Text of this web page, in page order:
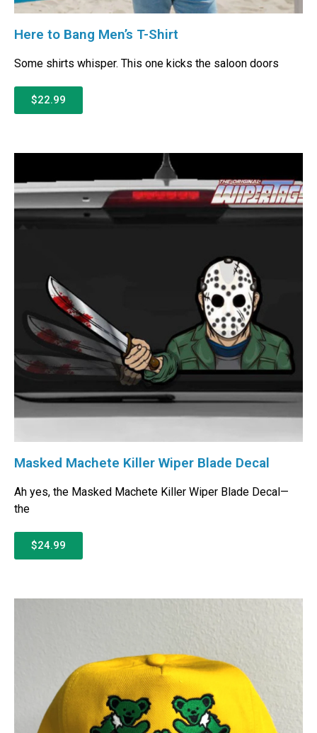
Here to Bang Men’s T-Shirt
Some shirts whisper. This one kicks the saloon doors
$22.99
Masked Machete Killer Wiper Blade Decal
Ah yes, the Masked Machete Killer Wiper Blade Decal—
the
$24.99